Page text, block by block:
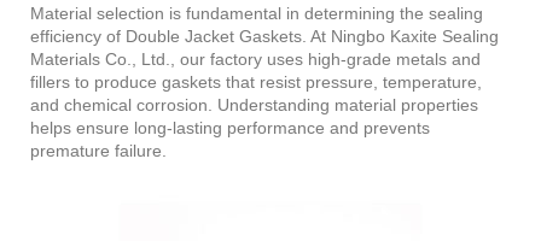
Material selection is fundamental in determining the sealing
efficiency of Double Jacket Gaskets. At Ningbo Kaxite Sealing
Materials Co., Ltd., our factory uses high-grade metals and
fillers to produce gaskets that resist pressure, temperature,
and chemical corrosion. Understanding material properties
helps ensure long-lasting performance and prevents
premature failure.